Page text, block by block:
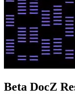
Beta DocZ